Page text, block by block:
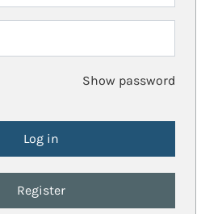
Show password
Register